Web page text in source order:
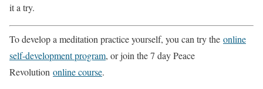
it a try.
To develop a meditation practice yourself, you can try the online
self-development program, or join the 7 day Peace
Revolution online course.